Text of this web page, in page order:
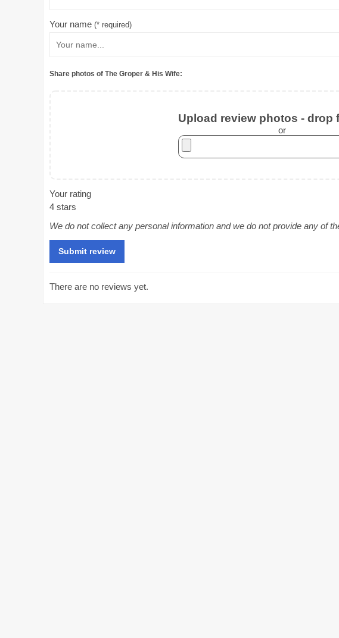
Your name (* required)
Share photos of The Groper & His Wife:
Upload review photos - drop
or
Your rating
4 stars
We do not collect any personal information and we do not provide any of
There are no reviews yet.